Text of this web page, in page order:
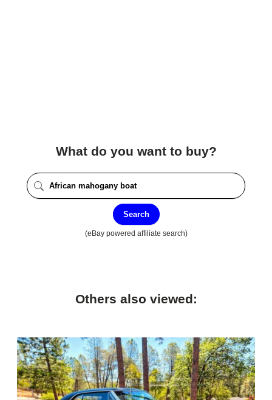
What do you want to buy?
Search
(eBay powered affiliate search)
Others also viewed: